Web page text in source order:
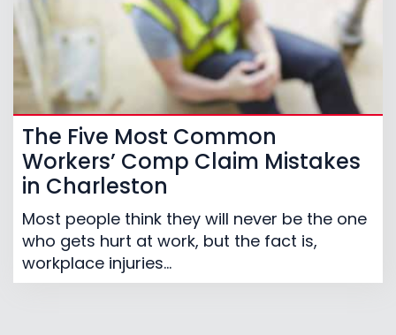
The Five Most Common
Workers’ Comp Claim Mistakes
in Charleston
Most people think they will never be the one
who gets hurt at work, but the fact is,
workplace injuries...